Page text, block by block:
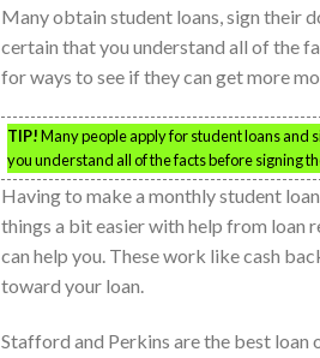
Many obtain student loans, sign their
certain that you understand all of the
for ways to see if they can get more
TIP!Many people apply for student loans
you understand all of the facts before signing
Having to make a monthly student
things a bit easier with help from loan
can help you. These work like cash
toward your loan.
Stafford and Perkins are the best loan